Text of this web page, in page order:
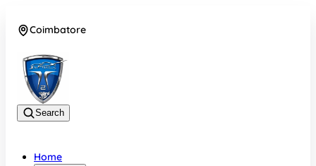
Coimbatore
Search
Home